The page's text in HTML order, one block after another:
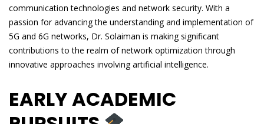
communication technologies and network security. With a
passion for advancing the understanding and implementation of
5G and 6G networks, Dr. Solaiman is making significant
contributions to the realm of network optimization through
innovative approaches involving artificial intelligence.
EARLY ACADEMIC